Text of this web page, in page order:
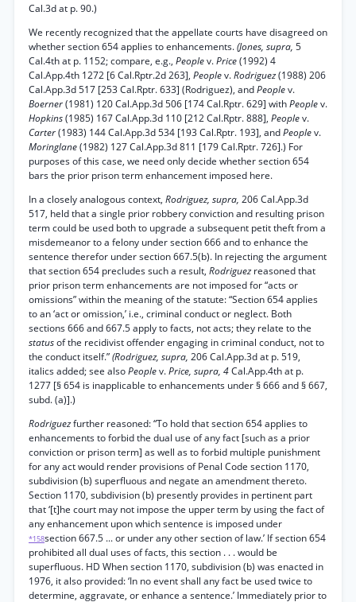
Cal.3d at p. 90.)
We recently recognized that the appellate courts have disagreed on
whether section 654 applies to enhancements.(Jones, supra, 5
Cal.4th at p. 1152; compare, e.g., Peoplev.Price(1992) 4
Cal.App.4th 1272 [6 Cal.Rptr.2d 263], Peoplev.Rodriguez(1988) 206
Cal.App.3d 517 [253 Cal.Rptr. 633] (Rodriguez), andPeoplev.
Boerner(1981) 120 Cal.App.3d 506 [174 Cal.Rptr. 629] withPeoplev.
Hopkins(1985) 167 Cal.App.3d 110 [212 Cal.Rptr. 888], Peoplev.
Carter(1983) 144 Cal.App.3d 534 [193 Cal.Rptr. 193], andPeoplev.
Moringlane(1982) 127 Cal.App.3d 811 [179 Cal.Rptr. 726].) For
purposes of this case, we need only decide whether section 654
bars the prior prison term enhancement imposed here.
In a closely analogous context, Rodriguez, supra, 206 Cal.App.3d
517, held that a single prior robbery conviction and resulting prison
term could be used both to upgrade a subsequent petit theft from a
misdemeanor to a felony under section 666 and to enhance the
sentence therefor under section 667.5(b). In rejecting the argument
that section 654 precludes such a result, Rodriguezreasoned that
prior prison term enhancements are not imposed for “acts or
omissions” within the meaning of the statute: “Section 654 applies
to an ‘act or omission,’ i.e., criminal conduct or neglect. Both
sections 666 and 667.5 apply to facts, not acts; they relate to the
statusof the recidivist offender engaging in criminal conduct, not to
the conduct itself.”(Rodriguez, supra, 206 Cal.App.3d at p. 519,
italics added; see alsoPeoplev.Price, supra, 4Cal.App.4th at p.
1277 [§ 654 is inapplicable to enhancements under § 666 and § 667,
subd. (a)].)
Rodriguezfurther reasoned: “To hold that section 654 applies to
enhancements to forbid the dual use of any fact [such as a prior
conviction or prison term] as well as to forbid multiple punishment
for any act would render provisions of Penal Code section 1170,
subdivision (b) superfluous and negate an amendment thereto.
Section 1170, subdivision (b) presently provides in pertinent part
that ‘[t]he court may not impose the upper term by using the fact of
any enhancement upon which sentence is imposed under
*158section 667.5 ... or under any other section of law.’ If section 654
prohibited all dual uses of facts, this section . . . would be
superfluous. HD When section 1170, subdivision (b) was enacted in
1976, it also provided: ‘In no event shall any fact be used twice to
determine, aggravate, or enhance a sentence.’ Immediately prior to